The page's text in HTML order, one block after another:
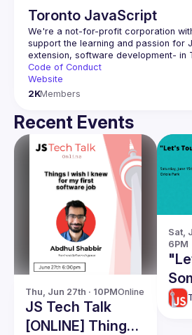
Toronto JavaScript
We're a not-for-profit corporation
support the learning and passion for
Code of Conduct
Website
2KMembers
Recent Events
Thu, Jun 27th · 10PMOnline
JS Tech Talk
[ONLINE] Things I
Sat,
6PM